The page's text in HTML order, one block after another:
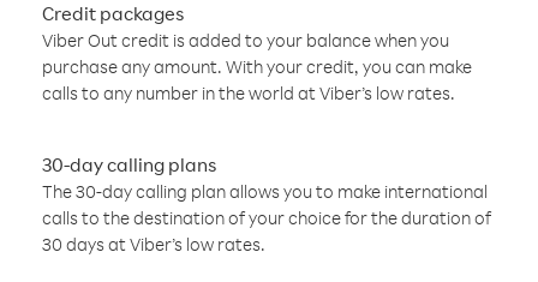
Credit packages
Viber Out credit is added to your balance when you
purchase any amount. With your credit, you can make
calls to any number in the world at Viber’s low rates.
30-day calling plans
The 30-day calling plan allows you to make international
calls to the destination of your choice for the duration of
30 days at Viber’s low rates.